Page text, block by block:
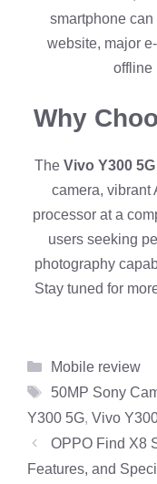
smartphone can
website, major
offline
Why
The Vivo Y300 5G
camera, vibrant
processor at a
users seeking
photography
Stay tuned for
Categories
Mobile review
Tags
50MP Sony
Y300 5G, Vivo
OPPO Find X8
Features, and